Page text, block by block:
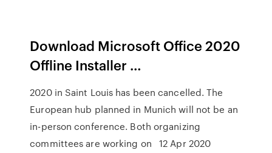
Download Microsoft Office 2020
Offline Installer …
2020 in Saint Louis has been cancelled. The
European hub planned in Munich will not be an
in-person conference. Both organizing
committees are working on 12 Apr 2020